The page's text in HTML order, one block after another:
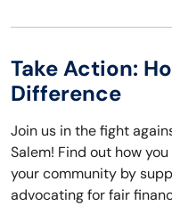
Take Action:
Difference
Join us in the fight
Salem! Find out how
your community by
advocating for fair